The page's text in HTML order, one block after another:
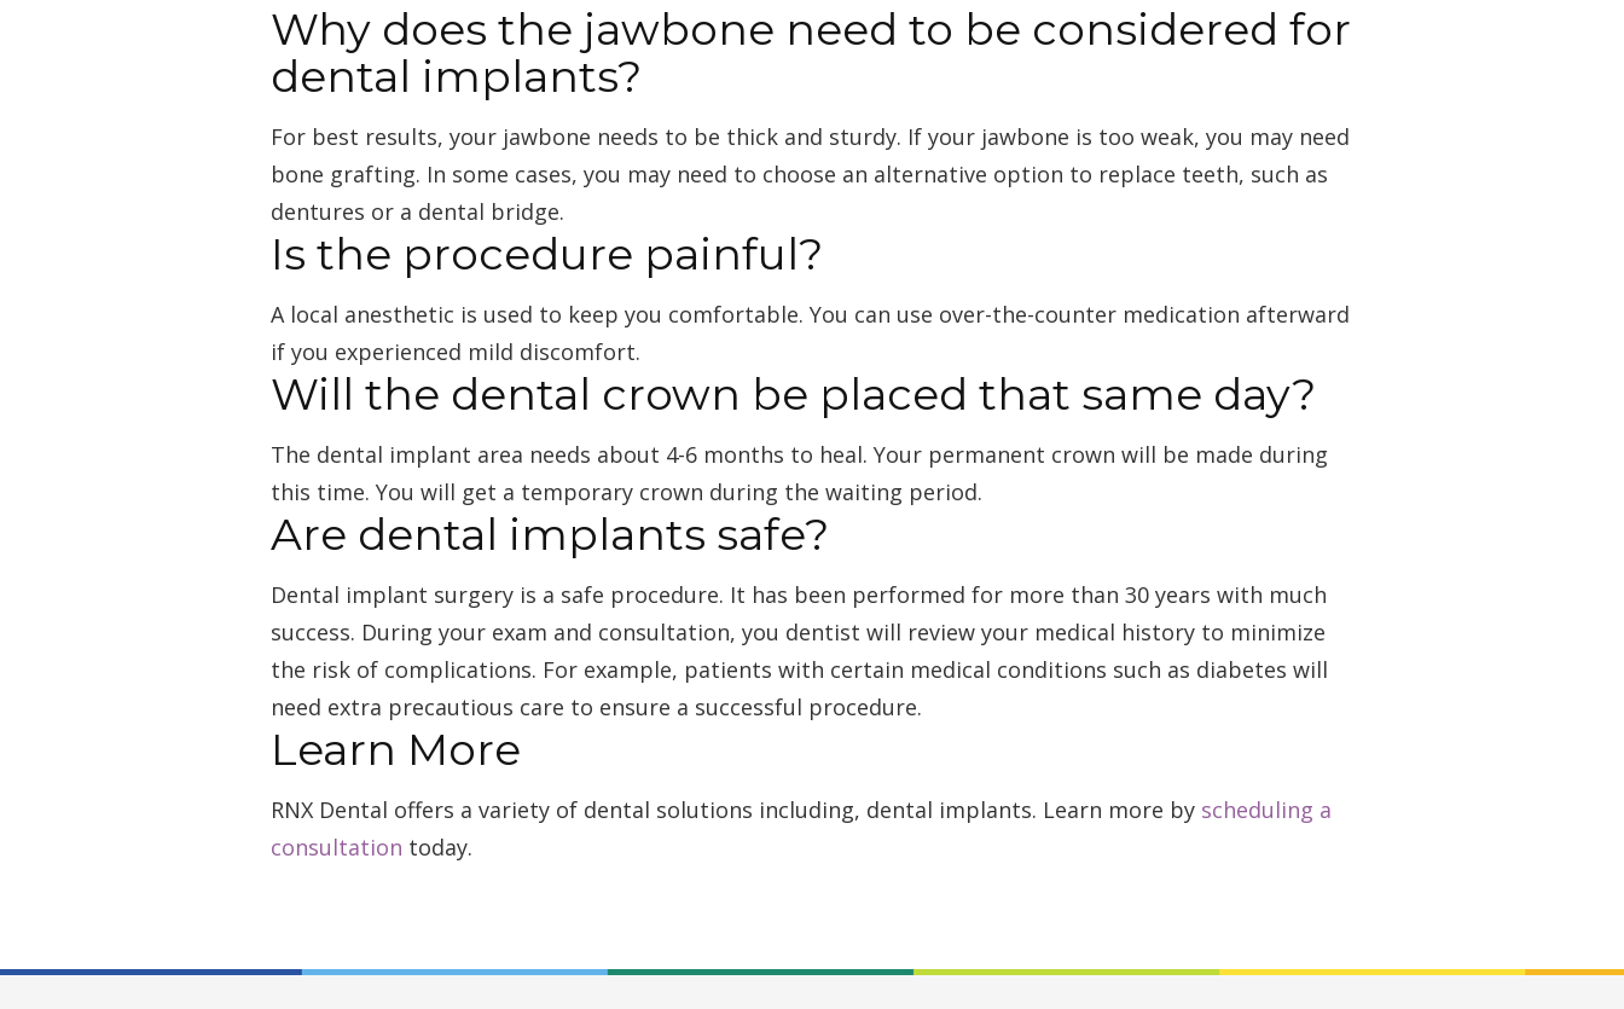
Why does the jawbone need to be considered for
dental implants?
For best results, your jawbone needs to be thick and sturdy. If your jawbone is too weak, you may need
bone grafting. In some cases, you may need to choose an alternative option to replace teeth, such as
dentures or a dental bridge.
Is the procedure painful?
A local anesthetic is used to keep you comfortable. You can use over-the-counter medication afterward
if you experienced mild discomfort.
Will the dental crown be placed that same day?
The dental implant area needs about 4-6 months to heal. Your permanent crown will be made during
this time. You will get a temporary crown during the waiting period.
Are dental implants safe?
Dental implant surgery is a safe procedure. It has been performed for more than 30 years with much
success. During your exam and consultation, you dentist will review your medical history to minimize
the risk of complications. For example, patients with certain medical conditions such as diabetes will
need extra precautious care to ensure a successful procedure.
Learn More
RNX Dental offers a variety of dental solutions including, dental implants. Learn more by scheduling a
consultation today.